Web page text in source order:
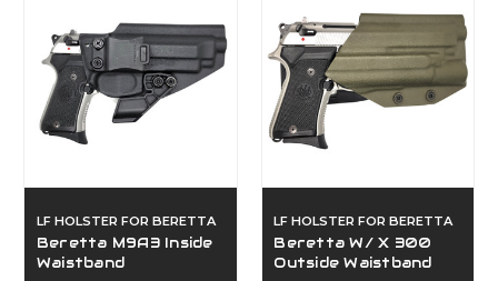
LF HOLSTER FOR BERETTA
Beretta M9A3 Inside
Waistband
LF HOLSTER FOR BERETTA
Beretta W/ X 300
Outside Waistband